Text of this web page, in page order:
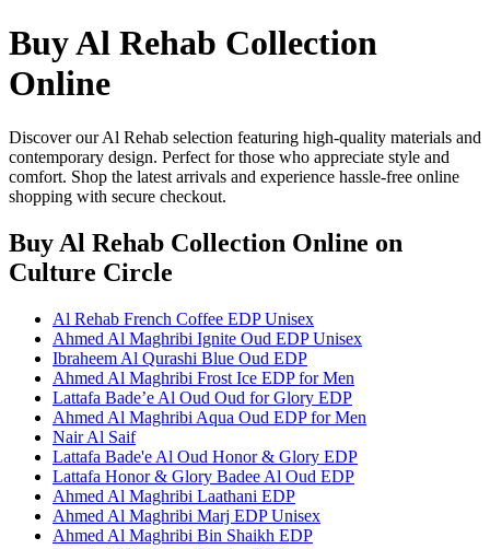
Buy Al Rehab Collection
Online
Discover our Al Rehab selection featuring high-quality materials and
contemporary design. Perfect for those who appreciate style and
comfort. Shop the latest arrivals and experience hassle-free online
shopping with secure checkout.
Buy Al Rehab Collection Online on
Culture Circle
Al Rehab French Coffee EDP Unisex
Ahmed Al Maghribi Ignite Oud EDP Unisex
Ibraheem Al Qurashi Blue Oud EDP
Ahmed Al Maghribi Frost Ice EDP for Men
Lattafa Bade’e Al Oud Oud for Glory EDP
Ahmed Al Maghribi Aqua Oud EDP for Men
Nair Al Saif
Lattafa Bade'e Al Oud Honor & Glory EDP
Lattafa Honor & Glory Badee Al Oud EDP
Ahmed Al Maghribi Laathani EDP
Ahmed Al Maghribi Marj EDP Unisex
Ahmed Al Maghribi Bin Shaikh EDP